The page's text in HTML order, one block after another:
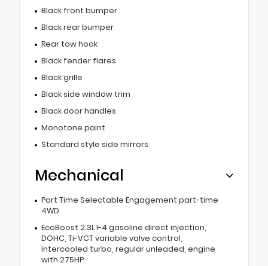
Black front bumper
Black rear bumper
Rear tow hook
Black fender flares
Black grille
Black side window trim
Black door handles
Monotone paint
Standard style side mirrors
Mechanical
Part Time Selectable Engagement part-time
4WD
EcoBoost 2.3L I-4 gasoline direct injection,
DOHC, Ti-VCT variable valve control,
intercooled turbo, regular unleaded, engine
with 275HP